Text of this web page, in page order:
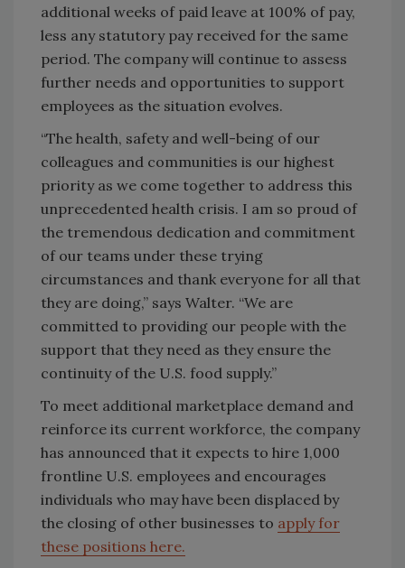
additional weeks of paid leave at 100% of pay,
less any statutory pay received for the same
period. The company will continue to assess
further needs and opportunities to support
employees as the situation evolves.
“The health, safety and well-being of our
colleagues and communities is our highest
priority as we come together to address this
unprecedented health crisis. I am so proud of
the tremendous dedication and commitment
of our teams under these trying
circumstances and thank everyone for all that
they are doing,” says Walter. “We are
committed to providing our people with the
support that they need as they ensure the
continuity of the U.S. food supply.”
To meet additional marketplace demand and
reinforce its current workforce, the company
has announced that it expects to hire 1,000
frontline U.S. employees and encourages
individuals who may have been displaced by
the closing of other businesses to apply for
these positions here.